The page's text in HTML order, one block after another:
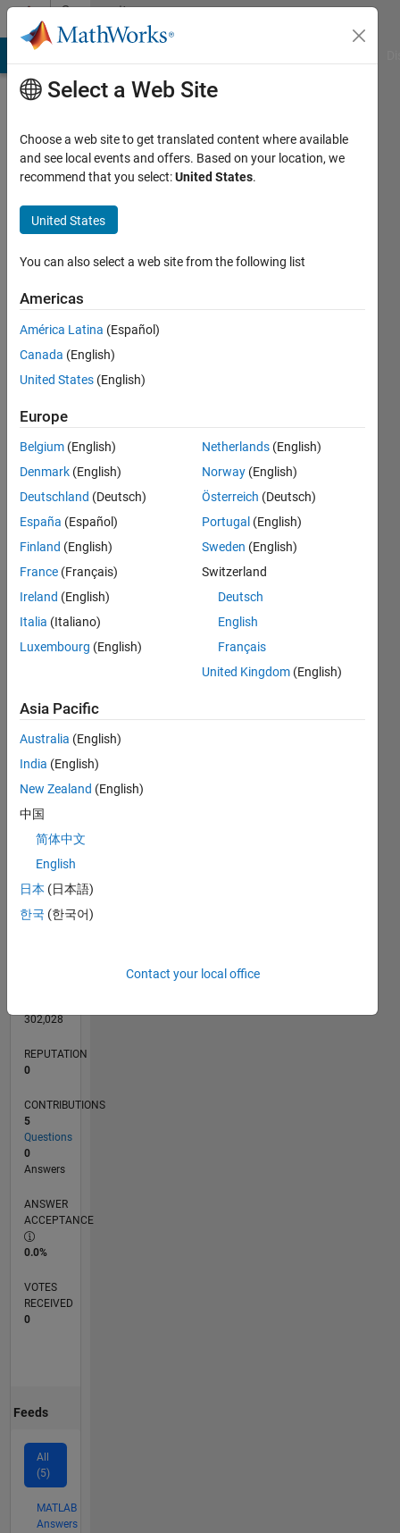
Skip to contentCommunity
Profile
Last
years
Active
since
Followers:
Following:
Follow
Message
Dashboard
Statistics
CONTRIBUTIONS L
-2
-1
1
2
3
L
08/14
11/15
02/17
05/18
08/19
11/20
02/22
05/23
08/24
11/25
01/16
06/17
11/18
04/20
09/21
02/23
07/24
12/25
04/16
12/17
04/21
12/22
04/26
TIMELINE
302,028
REPUTATION
0
CONTRIBUTIONS
5
Questions
0
Answers
ANSWER
ACCEPTANCE
0.0%
VOTES
RECEIVED
0
Feeds
All
(5)
MATLAB
Answers
Select a Web Site
Choose a web site to get translated content where available
and see local events and offers. Based on your location, we
recommend that you select:United States.
United States
You can also select a web site from the following list
Americas
América Latina (Español)
Canada (English)
United States (English)
Europe
Belgium (English)
Denmark (English)
Deutschland (Deutsch)
España (Español)
Finland (English)
France (Français)
Ireland (English)
Italia (Italiano)
Luxembourg (English)
Netherlands (English)
Norway (English)
Österreich (Deutsch)
Portugal (English)
Sweden (English)
Switzerland
Deutsch
English
Français
United Kingdom (English)
Asia Pacific
Australia (English)
India (English)
New Zealand (English)
中国
简体中文
English
日本 (日本語)
한국 (한국어)
Contact your local office